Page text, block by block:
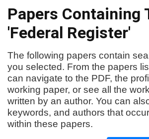
Papers Containing
'Federal Register'
The following papers contain
you selected. From the papers
can navigate to the PDF, the
working paper, or see all the
written by an author. You can
keywords, and authors that
within these papers.